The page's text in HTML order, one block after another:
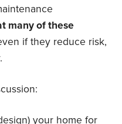
many of these
if they reduce risk,
your home for